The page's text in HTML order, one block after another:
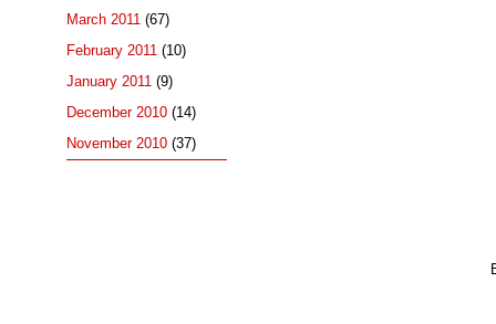
March 2011 (67)
February 2011 (10)
January 2011 (9)
December 2010 (14)
November 2010 (37)